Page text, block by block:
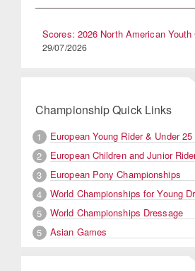
Scores: 2026 North American Youth
29/07/2026
Championship Quick Links
1
European Young Rider & Under
2
European Children and Junior
3
European Pony Championships
4
World Championships for Young
5
World Championships Dressage
5
Asian Games